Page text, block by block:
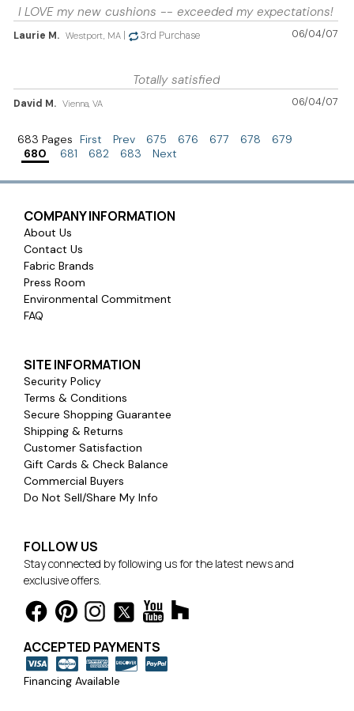
I LOVE my new cushions -- exceeded my expectations!
06/04/07
Laurie M. Westport, MA 3rd Purchase
Totally satisfied
06/04/07
David M. Vienna, VA
683 Pages First Prev 675 676 677 678
679
680
681 682 683 Next
COMPANY INFORMATION
About Us
Contact Us
Fabric Brands
Press Room
Environmental Commitment
FAQ
SITE INFORMATION
Security Policy
Terms & Conditions
Secure Shopping Guarantee
Shipping & Returns
Customer Satisfaction
Gift Cards & Check Balance
Commercial Buyers
Do Not Sell/Share My Info
FOLLOW US
Stay connected by following us for the latest news and
exclusive offers.
ACCEPTED PAYMENTS
Financing Available